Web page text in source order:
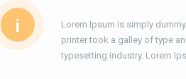
i
Lorem Ipsum is simply
printer took a galley of type
typesetting industry. Lorem